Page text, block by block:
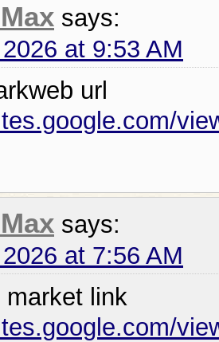
says:
at 9:53 AM
url
says:
at 7:56 AM
link